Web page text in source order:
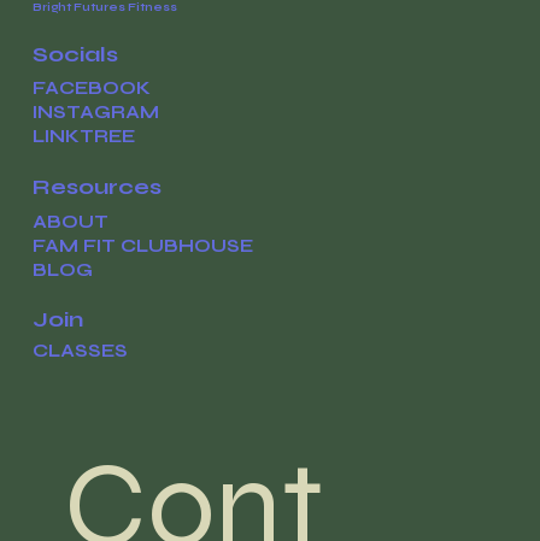
Bright Futures Fitness
Socials
FACEBOOK
INSTAGRAM
LINKTREE
Resources
ABOUT
FAM FIT CLUBHOUSE
BLOG
Join
CLASSES
Cont